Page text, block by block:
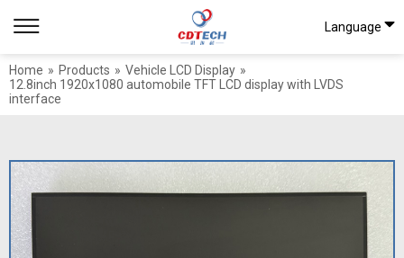
Language
Home » Products » Vehicle LCD Display »
12.8inch 1920x1080 automobile TFT LCD display with LVDS
interface